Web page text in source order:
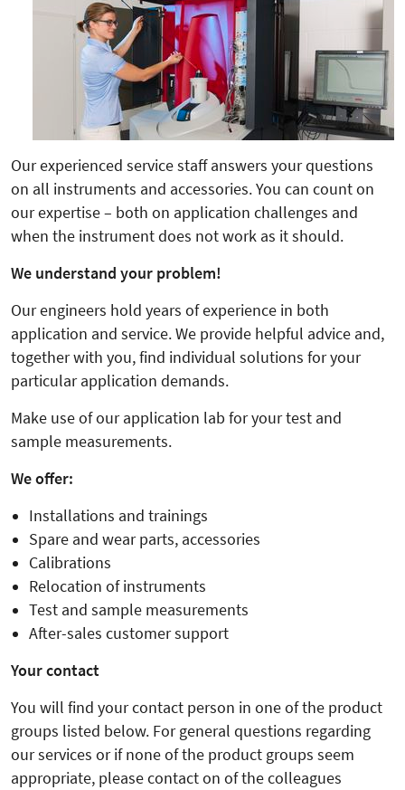
Our experienced service staff answers your questions
on all instruments and accessories. You can count on
our expertise – both on application challenges and
when the instrument does not work as it should.
We understand your problem!
Our engineers hold years of experience in both
application and service. We provide helpful advice and,
together with you, find individual solutions for your
particular application demands.
Make use of our application lab for your test and
sample measurements.
We offer:
Installations and trainings
Spare and wear parts, accessories
Calibrations
Relocation of instruments
Test and sample measurements
After-sales customer support
Your contact
You will find your contact person in one of the product
groups listed below. For general questions regarding
our services or if none of the product groups seem
appropriate, please contact on of the colleagues